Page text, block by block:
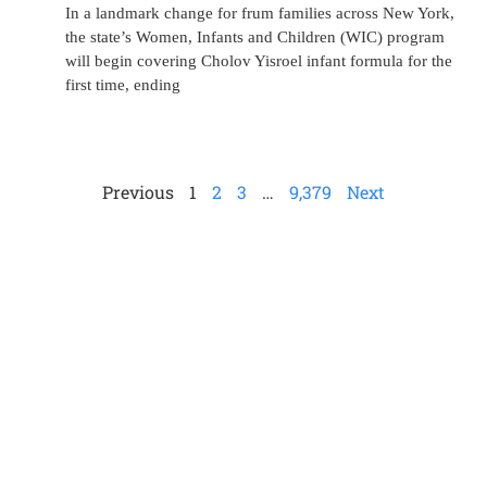
In a landmark change for frum families across New York,
the state’s Women, Infants and Children (WIC) program
will begin covering Cholov Yisroel infant formula for the
first time, ending
Previous 1 2 3 … 9,379 Next